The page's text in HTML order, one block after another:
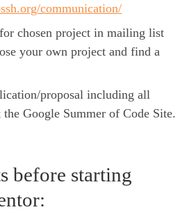
communication/
chosen project in mailing list
your own project and find a
proposal including all
the Google Summer of Code Site.
before starting